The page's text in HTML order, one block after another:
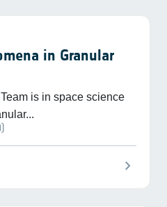
in Granular
is in space science
chevron_right